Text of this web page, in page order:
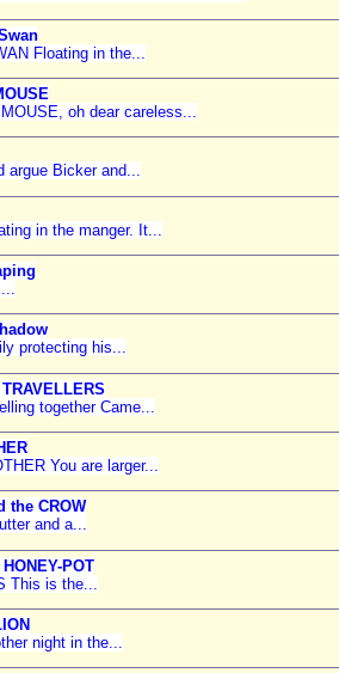
Floating in the...
oh dear careless...
argue Bicker and...
in the manger. It...
protecting his...
together Came...
You are larger...
the CROW
and a...
POT
This is the...
night in the...